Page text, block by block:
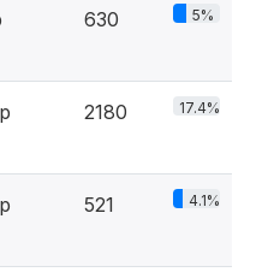
630 5%
2180 17.4%
521 4.1%